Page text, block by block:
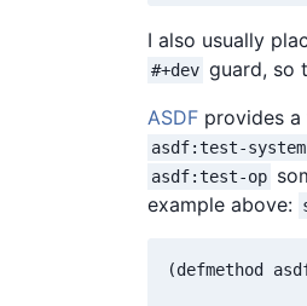
I also usually
#+dev guard, so
ASDF provides
asdf:test-system
asdf:test-op
example above:
(defmethod